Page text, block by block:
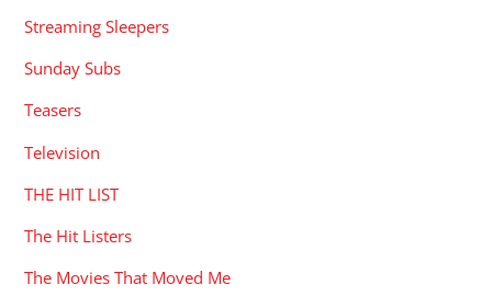
Streaming Sleepers
Sunday Subs
Teasers
Television
THE HIT LIST
The Hit Listers
The Movies That Moved Me